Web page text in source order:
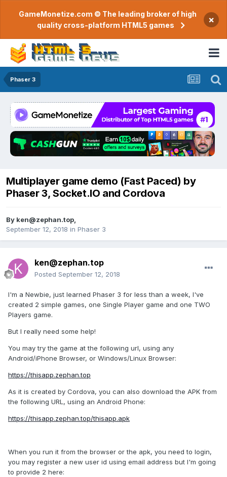
GameMonetize.com © The leading broker of high
quality cross-platform HTML5 games
×
Phaser 3
Multiplayer game demo (Fast Paced) by
Phaser 3, Socket.IO and Cordova
By ken@zephan.top
September 12, 2018 in Phaser 3
ken@zephan.top
Posted September 12, 2018
I'm a Newbie, just learned Phaser 3 for less than a week, I've
created 2 simple games, one Single Player game and one TWO
Players game.
But I really need some help!
You may try the game at the following url, using any
Android/iPhone Browser, or Windows/Linux Browser:
https://thisapp.zephan.top
As it is created by Cordova, you can also download the APK from
the following URL, using an Android Phone:
https://thisapp.zephan.top/thisapp.apk
When you run it from the browser or the apk, you need to login,
you may register a new user id using email address but I'm going
to provide 2 here: